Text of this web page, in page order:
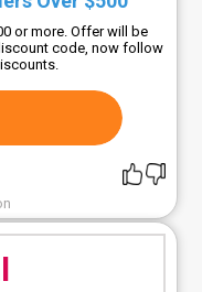
or more. Offer will be
code, now follow